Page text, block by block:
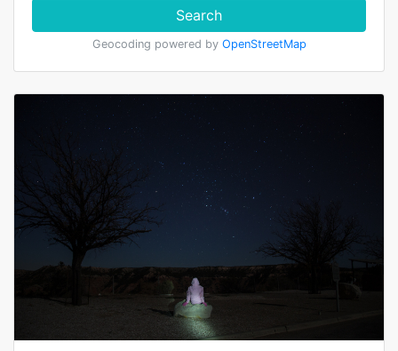
Search
Geocoding powered by OpenStreetMap